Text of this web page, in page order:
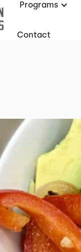
Programs
Contact